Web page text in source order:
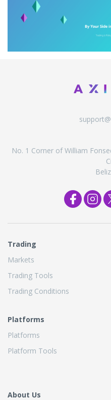
No. 1 Corner of William
Trading
Markets
Trading Tools
Trading Conditions
Platforms
Platforms
Platform Tools
About Us